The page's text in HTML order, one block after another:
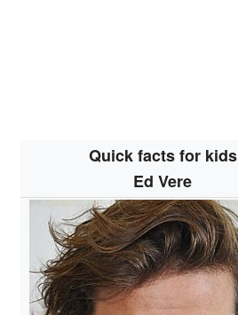
Quick facts for kids
Ed Vere